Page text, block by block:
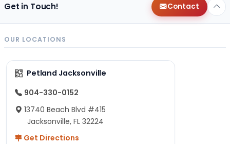
Get in Touch! Contact
OUR LOCATIONS
Petland Jacksonville
904-330-0152
13740 Beach Blvd #415
Jacksonville, FL 32224
Get Directions